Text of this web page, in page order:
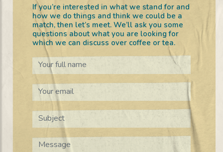
If you’re interested in what we stand for and
how we do things and think we could be a
match, then let’s meet. We’ll ask you some
questions about what you are looking for
which we can discuss over coffee or tea.